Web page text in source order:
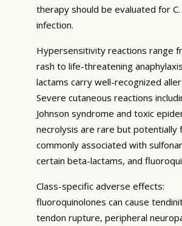
therapy should be evaluated for
infection.
Hypersensitivity reactions range
rash to life-threatening
lactams carry well-recognized
Severe cutaneous reactions
Johnson syndrome and toxic
necrolysis are rare but potentially
commonly associated with
certain beta-lactams, and
Class-specific adverse effects:
fluoroquinolones can cause
tendon rupture, peripheral